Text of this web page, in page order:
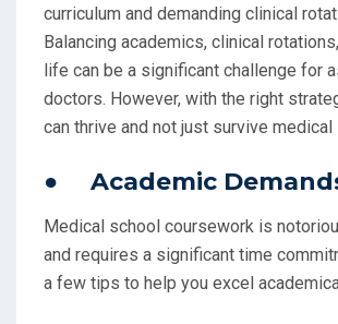
curriculum and demanding clinical
Balancing academics, clinical
life can be a significant challenge for
doctors. However, with the right
can thrive and not just survive medical
● Academic
Medical school coursework is
and requires a significant time
a few tips to help you excel